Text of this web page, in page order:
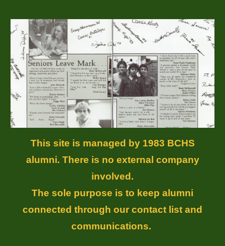
This site is managed by 1983 BCHS
alumni. There is no external company
involved.
The sole purpose is to keep alumni
connected through our contact list and
communications.